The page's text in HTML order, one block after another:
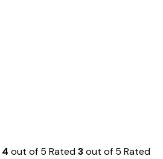
4 out of 5 Rated3out of 5 Rated